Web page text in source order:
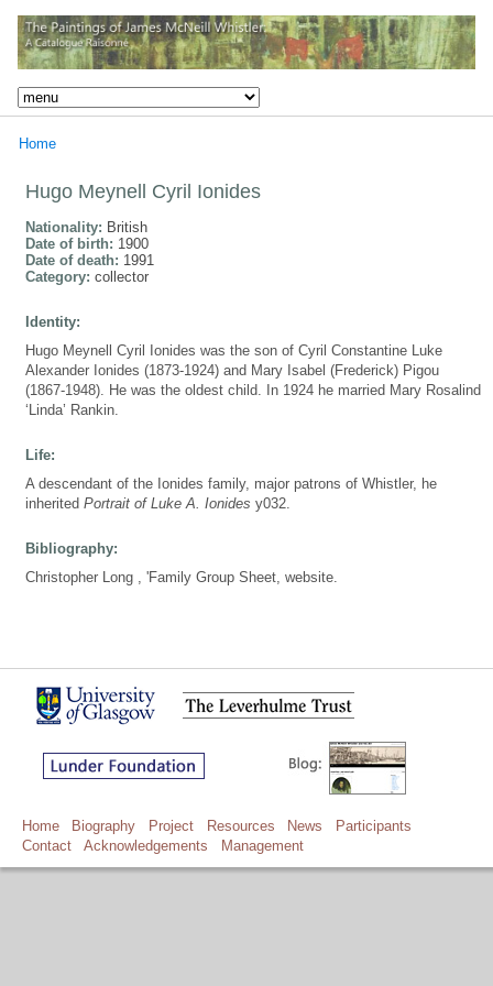
Home
Hugo Meynell Cyril Ionides
Nationality: British
Date of birth: 1900
Date of death: 1991
Category: collector
Identity:
Hugo Meynell Cyril Ionides was the son of Cyril Constantine Luke
Alexander Ionides (1873-1924) and Mary Isabel (Frederick) Pigou
(1867-1948). He was the oldest child. In 1924 he married Mary Rosalind
‘Linda’ Rankin.
Life:
A descendant of the Ionides family, major patrons of Whistler, he
inherited Portrait of Luke A. Ionides y032.
Bibliography:
Christopher Long , 'Family Group Sheet, website.
Home Biography Project Resources News
Participants
Contact
Acknowledgements Management